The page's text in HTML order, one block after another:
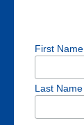
First Name
Last Name